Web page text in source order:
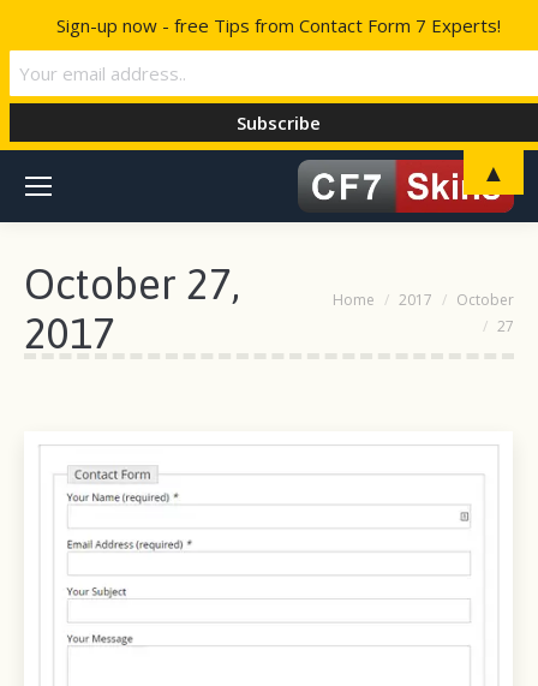
October 27,
2017
You are here:
Home 2017
October
27
Sign-up now - free Tips from Contact Form 7 Experts!
▲